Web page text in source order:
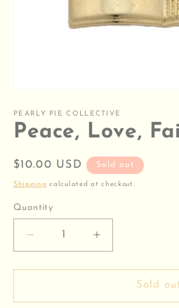
1
in
modal
PEARLY PIE COLLECTIVE
Peace, Love,
Regular
price
$10.00 USD Sold out
Shipping calculated at checkout.
Quantity
Decrease
quantity
for
Love,
Increase
quantity
for
Love,
Sold